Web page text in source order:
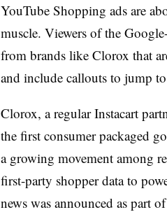
YouTube Shopping ads are
muscle. Viewers of the
from brands like Clorox that
and include callouts to jump
Clorox, a regular Instacart
the first consumer packaged
a growing movement among
first-party shopper data to
news was announced as part